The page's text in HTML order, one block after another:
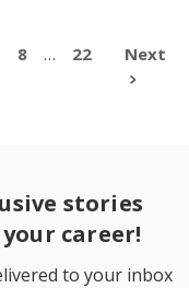
8 … 22 Next
stories
career!
to your inbox